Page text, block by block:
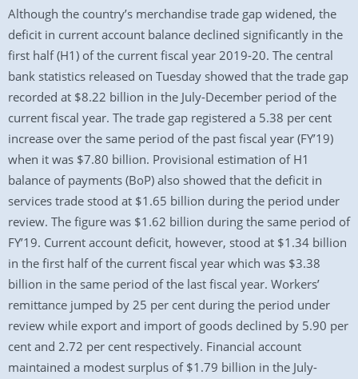
Although the country’s merchandise trade gap widened, the
deficit in current account balance declined significantly in the
first half (H1) of the current fiscal year 2019-20. The central
bank statistics released on Tuesday showed that the trade gap
recorded at $8.22 billion in the July-December period of the
current fiscal year. The trade gap registered a 5.38 per cent
increase over the same period of the past fiscal year (FY’19)
when it was $7.80 billion. Provisional estimation of H1
balance of payments (BoP) also showed that the deficit in
services trade stood at $1.65 billion during the period under
review. The figure was $1.62 billion during the same period of
FY’19. Current account deficit, however, stood at $1.34 billion
in the first half of the current fiscal year which was $3.38
billion in the same period of the last fiscal year. Workers’
remittance jumped by 25 per cent during the period under
review while export and import of goods declined by 5.90 per
cent and 2.72 per cent respectively. Financial account
maintained a modest surplus of $1.79 billion in the July-